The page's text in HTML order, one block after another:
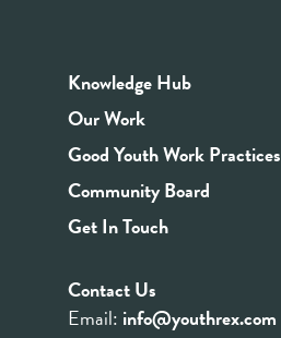
Knowledge Hub
Our Work
Good Youth Work Practices
Community Board
Get In Touch
Contact Us
Email: info@youthrex.com